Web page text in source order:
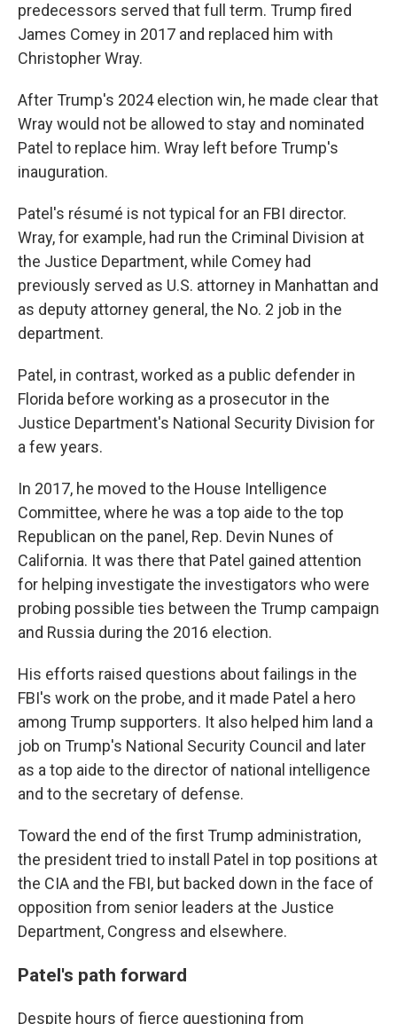
predecessors served that full term. Trump fired
James Comey in 2017 and replaced him with
Christopher Wray.
After Trump's 2024 election win, he made clear that
Wray would not be allowed to stay and nominated
Patel to replace him. Wray left before Trump's
inauguration.
Patel's résumé is not typical for an FBI director.
Wray, for example, had run the Criminal Division at
the Justice Department, while Comey had
previously served as U.S. attorney in Manhattan and
as deputy attorney general, the No. 2 job in the
department.
Patel, in contrast, worked as a public defender in
Florida before working as a prosecutor in the
Justice Department's National Security Division for
a few years.
In 2017, he moved to the House Intelligence
Committee, where he was a top aide to the top
Republican on the panel, Rep. Devin Nunes of
California. It was there that Patel gained attention
for helping investigate the investigators who were
probing possible ties between the Trump campaign
and Russia during the 2016 election.
His efforts raised questions about failings in the
FBI's work on the probe, and it made Patel a hero
among Trump supporters. It also helped him land a
job on Trump's National Security Council and later
as a top aide to the director of national intelligence
and to the secretary of defense.
Toward the end of the first Trump administration,
the president tried to install Patel in top positions at
the CIA and the FBI, but backed down in the face of
opposition from senior leaders at the Justice
Department, Congress and elsewhere.
Patel's path forward
Despite hours of fierce questioning from